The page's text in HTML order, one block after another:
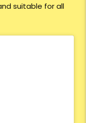
suitable for all